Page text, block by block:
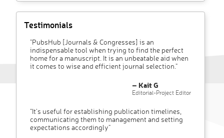
Testimonials
"PubsHub [Journals & Congresses] is an
indispensable tool when trying to find the perfect
home for a manuscript. It is an unbeatable aid when
it comes to wise and efficient journal selection."
– Kait G
Editorial-Project Editor
"It’s useful for establishing publication timelines,
communicating them to management and setting
expectations accordingly"